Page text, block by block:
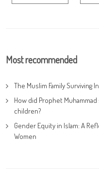
Most recommended
The Muslim Family Surviving
How did Prophet
children?
Gender Equity in Islam: A
Women